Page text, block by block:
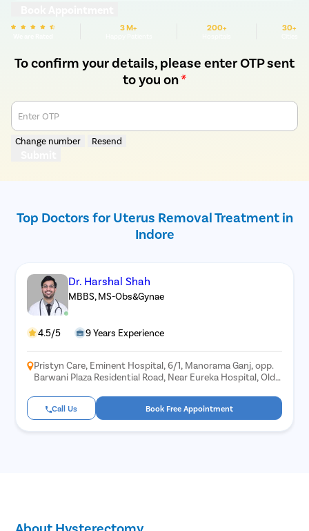
3 M+ 200+ 30+
To confirm your details, please enter OTP sent
to you on*
Enter OTP
Change number Resend
Top Doctors for Uterus Removal Treatment in
Indore
Dr. Harshal Shah
MBBS, MS-Obs&Gynae
4.5/5 9 Years Experience
Pristyn Care, Eminent Hospital, 6/1, Manorama Ganj, opp.
Barwani Plaza Residential Road, Near Eureka Hospital, Old
Call Us Book Free Appointment
About Hysterectomy